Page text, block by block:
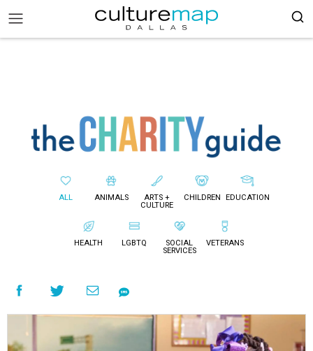
ALL ANIMALS
ARTS +
CULTURE
CHILDREN EDUCATION
HEALTH LGBTQ
SOCIAL
SERVICES
VETERANS